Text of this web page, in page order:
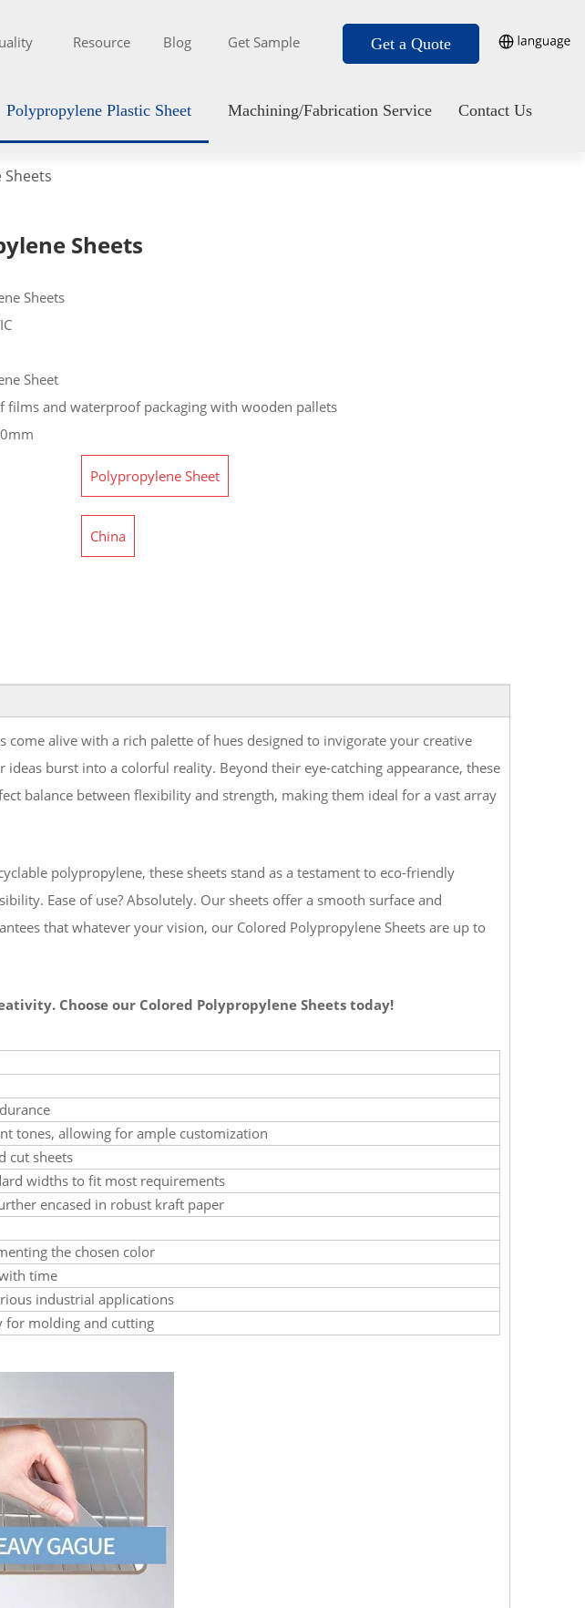
Resource Blog Get Sample Get a Quote
Polypropylene Plastic Sheet Machining/Fabrication Service Contact Us
Sheets
Sheets
Sheet
films and waterproof packaging with wooden pallets
Polypropylene Sheet
China
alive with a rich palette of hues designed to invigorate your creative
burst into a colorful reality. Beyond their eye-catching appearance, these
balance between flexibility and strength, making them ideal for a vast array
polypropylene, these sheets stand as a testament to eco-friendly
Ease of use? Absolutely. Our sheets offer a smooth surface and
that whatever your vision, our Colored Polypropylene Sheets are up to
Choose our Colored Polypropylene Sheets today!
tones, allowing for ample customization
cut sheets
widths to fit most requirements
encased in robust kraft paper
the chosen color
time
industrial applications
for molding and cutting